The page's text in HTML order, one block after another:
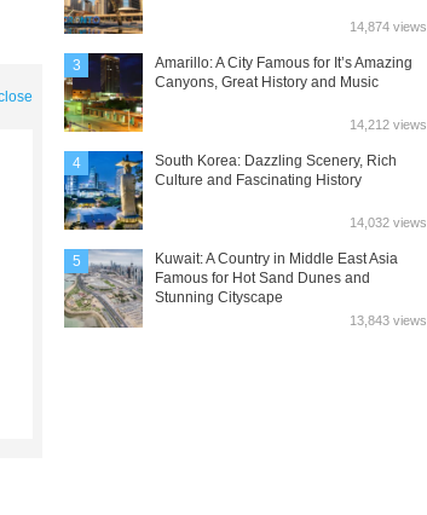
14,874 views
3
Amarillo: A City Famous for It’s Amazing
Canyons, Great History and Music
14,212 views
4
South Korea: Dazzling Scenery, Rich
Culture and Fascinating History
14,032 views
5
Kuwait: A Country in Middle East Asia
Famous for Hot Sand Dunes and
Stunning Cityscape
13,843 views